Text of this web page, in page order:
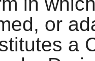
or
a